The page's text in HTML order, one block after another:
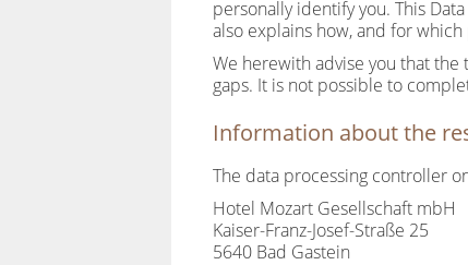
personally identify you. This
also explains how, and for
We herewith advise you that
gaps. It is not possible to
Information about the
The data processing controller
Hotel Mozart Gesellschaft mbH
Kaiser-Franz-Josef-Straße 25
5640 Bad Gastein